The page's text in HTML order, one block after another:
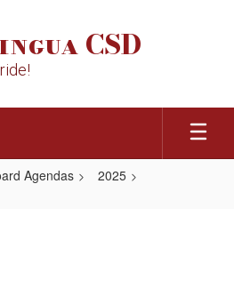
CSD
Agendas
2025